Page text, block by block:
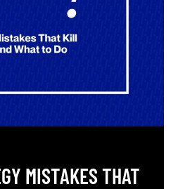
brand pioneer) helps even
MISTAKES THAT